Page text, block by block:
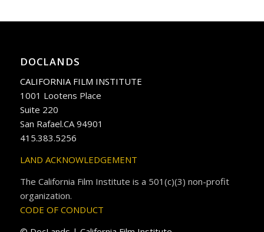
DOCLANDS
CALIFORNIA FILM INSTITUTE
1001 Lootens Place
Suite 220
San Rafael.CA 94901
415.383.5256
LAND ACKNOWLEDGEMENT
The California Film Institute is a 501(c)(3) non-profit
organization.
CODE OF CONDUCT